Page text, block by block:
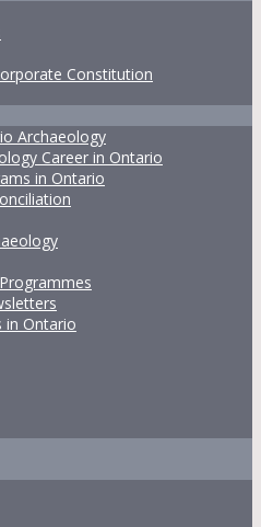
Constitution
Archaeology
Career in Ontario
in Ontario
in Ontario